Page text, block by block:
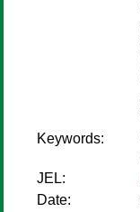
Keywords:
JEL:
Date: